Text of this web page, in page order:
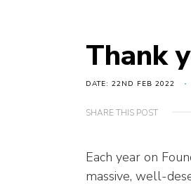
Thank
DATE: 22ND FEB 2022
SHARE THIS POST
Each year on
massive, well-